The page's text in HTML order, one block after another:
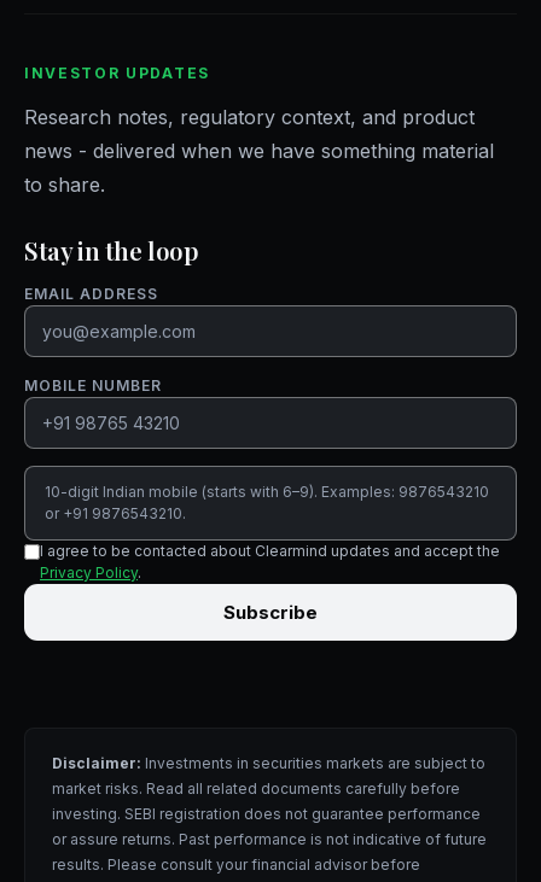
INVESTOR UPDATES
Research notes, regulatory context, and product
news - delivered when we have something material
to share.
Stay in the loop
Website
EMAIL ADDRESS
MOBILE NUMBER
10-digit Indian mobile (starts with 6–9). Examples: 9876543210
or +91 9876543210.
I agree to be contacted about Clearmind updates and accept the
Privacy Policy.
Subscribe
Disclaimer: Investments in securities markets are subject to
market risks. Read all related documents carefully before
investing. SEBI registration does not guarantee performance
or assure returns. Past performance is not indicative of future
results. Please consult your financial advisor before